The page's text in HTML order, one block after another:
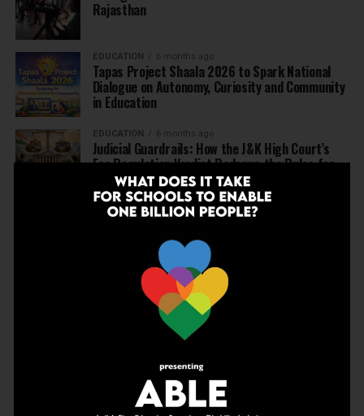
Rajasthan
EDUCATION 6 months ago
Tapas Project Shaala 2026 to Spark National
Dialogue on Autonomy, Curiosity and Community
in Education
EDUCATION 6 months ago
Judicial Guardrails: How the J&K High Court’s
Fee Regulation Verdict Redraws the Rules for
Private Schools
EDUCATION 6 months ago
Schools: Menstrual Health is a Fundamental
EDUCATION 6 months ago
Beyond the First Bell: 5 Key Takeaways for
School Leaders from Economic Survey 2025–26
6 months ago
Inclusive Education Summit 2026: Designing the
Future of “Learner-Centric” Education